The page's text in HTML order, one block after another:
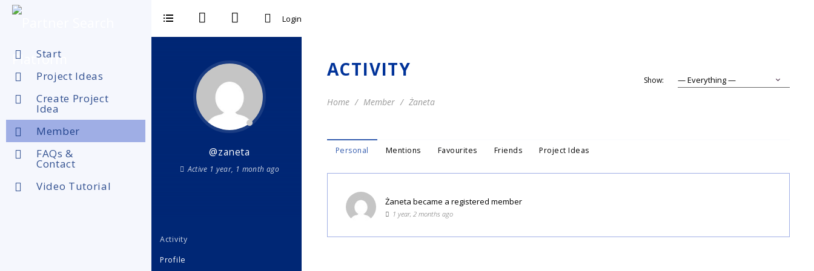
Start
Project Ideas
Create Project
Idea
Member
FAQs &
Contact
Video Tutorial
Login
@zaneta
Active 1 year, 1 month ago
Activity
Profile
ACTIVITY
Home Member Żaneta
Personal Mentions Favourites Friends Project Ideas
Show:
Żaneta became a registered member
1 year, 2 months ago